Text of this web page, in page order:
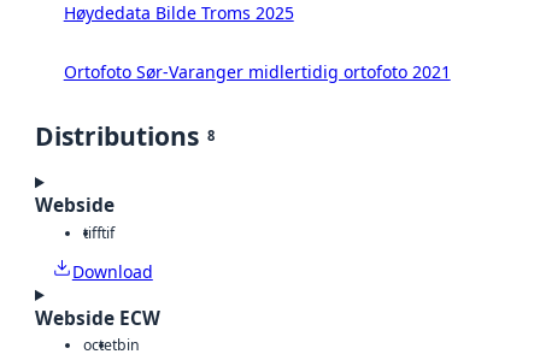
Høydedata Bilde Troms 2025
Ortofoto Sør-Varanger midlertidig ortofoto 2021
Distributions 8
Webside
tifftif
Download
Webside ECW
octetbin